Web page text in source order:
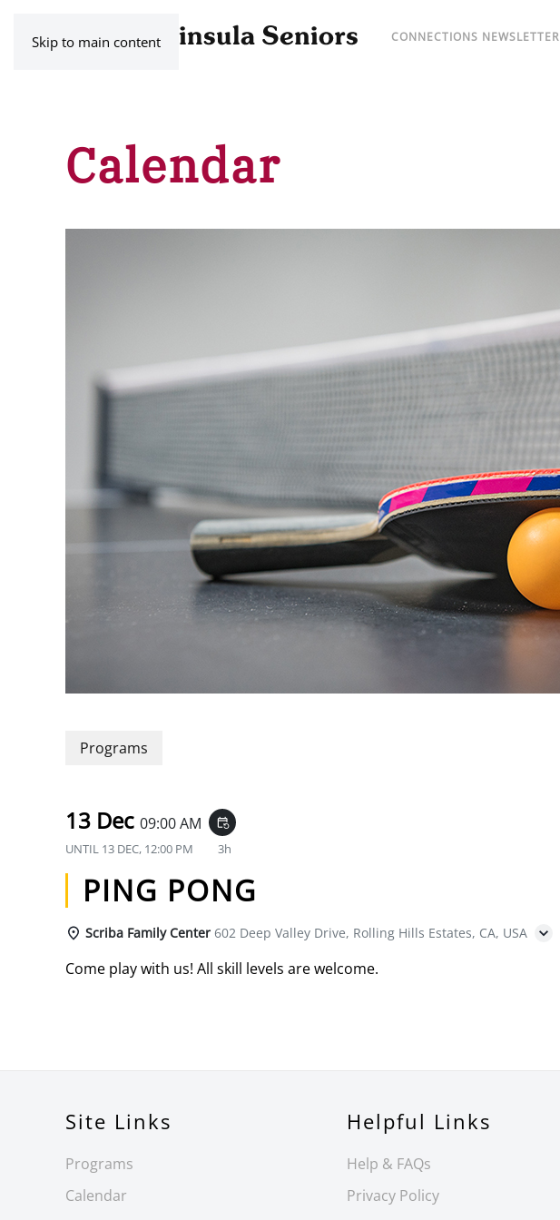
Skip to main content CONNECTIONS NEWSLETTER
Calendar
Programs
13 Dec 09:00 AM event_repeat
UNTIL 13 DEC, 12:00 PM 3h
PING PONG
Scriba Family Center 602 Deep Valley Drive, Rolling Hills Estates, CA, USA
Come play with us! All skill levels are welcome.
Site Links
Programs
Calendar
Helpful Links
Help & FAQs
Privacy Policy